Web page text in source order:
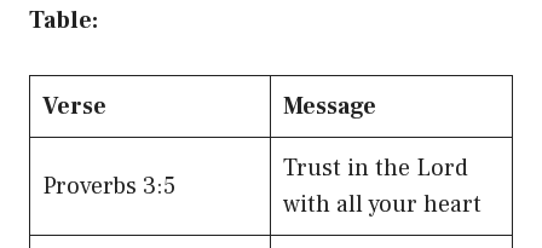
Table:
Verse Message
Proverbs 3:5
Trust in the Lord
with all your heart